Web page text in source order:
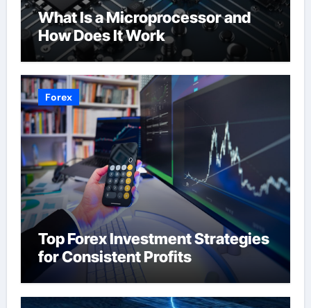
What Is a Microprocessor and
How Does It Work
Forex
Top Forex Investment Strategies
for Consistent Profits